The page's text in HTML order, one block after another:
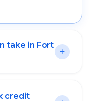
take in Fort
credit